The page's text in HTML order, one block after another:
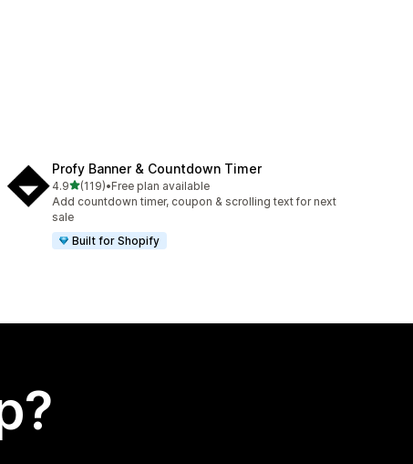
Profy Banner & Countdown Timer
4.9out of 5 stars
(119)
119 total reviews
•Free plan available
Add countdown timer, coupon & scrolling text for next
sale
Built for Shopify